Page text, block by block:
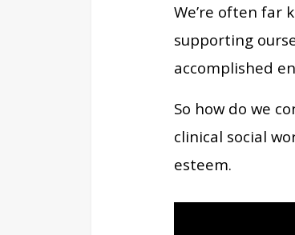
We’re often far
supporting
accomplished
So how do we
clinical social
esteem.